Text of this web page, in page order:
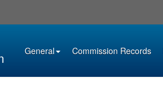
General Commission Records